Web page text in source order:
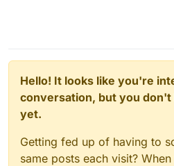
Hello! It looks like you're
conversation, but you don't
yet.
Getting fed up of having to
same posts each visit?